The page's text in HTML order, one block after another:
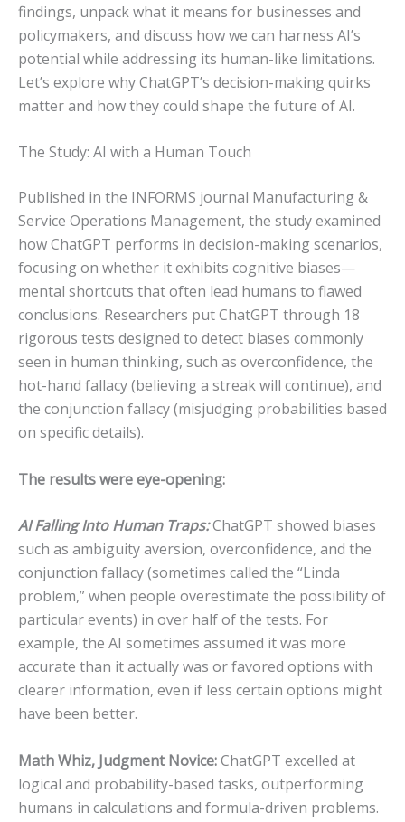
findings, unpack what it means for businesses and
policymakers, and discuss how we can harness AI’s
potential while addressing its human-like limitations.
Let’s explore why ChatGPT’s decision-making quirks
matter and how they could shape the future of AI.
The Study: AI with a Human Touch
Published in the INFORMS journal Manufacturing &
Service Operations Management, the study examined
how ChatGPT performs in decision-making scenarios,
focusing on whether it exhibits cognitive biases—
mental shortcuts that often lead humans to flawed
conclusions. Researchers put ChatGPT through 18
rigorous tests designed to detect biases commonly
seen in human thinking, such as overconfidence, the
hot-hand fallacy (believing a streak will continue), and
the conjunction fallacy (misjudging probabilities based
on specific details).
The results were eye-opening:
AI Falling Into Human Traps:ChatGPT showed biases
such as ambiguity aversion, overconfidence, and the
conjunction fallacy (sometimes called the “Linda
problem,” when people overestimate the possibility of
particular events) in over half of the tests. For
example, the AI sometimes assumed it was more
accurate than it actually was or favored options with
clearer information, even if less certain options might
have been better.
Math Whiz, Judgment Novice:ChatGPT excelled at
logical and probability-based tasks, outperforming
humans in calculations and formula-driven problems.